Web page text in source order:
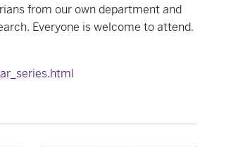
from our own department and
Everyone is welcome to attend.